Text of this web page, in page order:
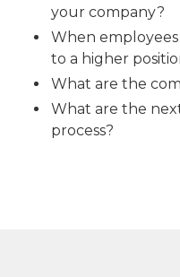
your company?
When
to a higher
What are the
What are the
process?